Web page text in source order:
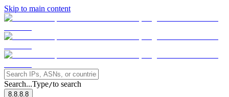
Skip to main content
Search...Type/to search
8.8.8.8